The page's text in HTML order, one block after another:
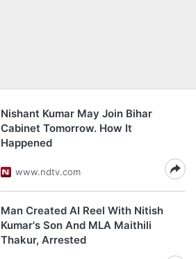
Nishant Kumar May Join Bihar
Cabinet Tomorrow. How It
Happened
www.ndtv.com
Man Created AI Reel With Nitish
Kumar's Son And MLA Maithili
Thakur, Arrested